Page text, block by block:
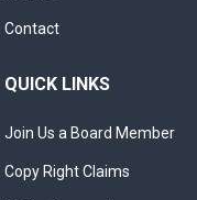
Contact
QUICK LINKS
Join Us a Board Member
Copy Right Claims